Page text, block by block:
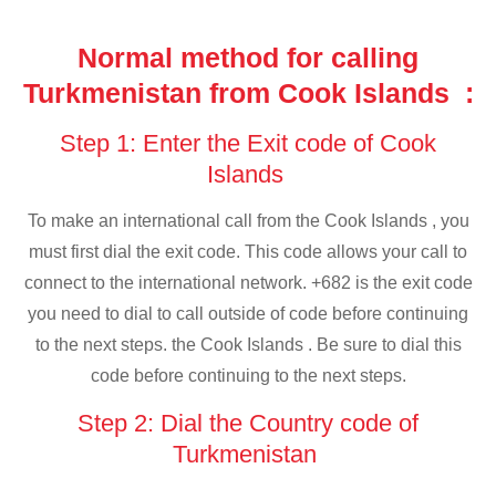
Normal method for calling
Turkmenistan from Cook Islands :
Step 1: Enter the Exit code of Cook
Islands
To make an international call from the Cook Islands , you
must first dial the exit code. This code allows your call to
connect to the international network. +682 is the exit code
you need to dial to call outside of code before continuing
to the next steps. the Cook Islands . Be sure to dial this
code before continuing to the next steps.
Step 2: Dial the Country code of
Turkmenistan